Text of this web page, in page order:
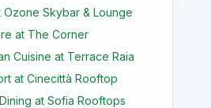
Ozone Skybar & Lounge
at The Corner
Cuisine at Terrace Raia
at Cinecittà Rooftop
at Sofia Rooftops